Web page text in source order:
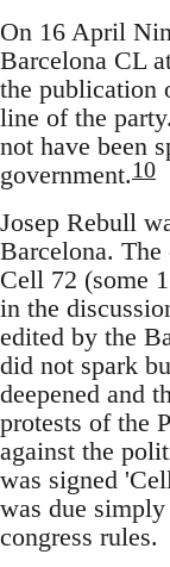
On 16 April
Barcelona CL
the publication
line of the
not have been
government.10
Josep Rebull
Barcelona. The
Cell 72 (some
in the
edited by the
did not spark
deepened and
protests of the
against the
was signed
was due
congress rules.